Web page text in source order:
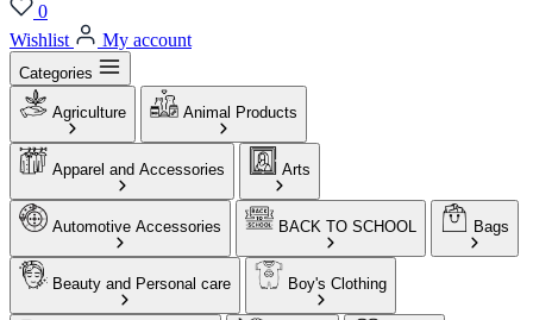
0
Wishlist
My account
Categories
Agriculture Animal Products
Apparel and Accessories Arts
Automotive Accessories BACK TO SCHOOL Bags
Beauty and Personal care Boy's Clothing